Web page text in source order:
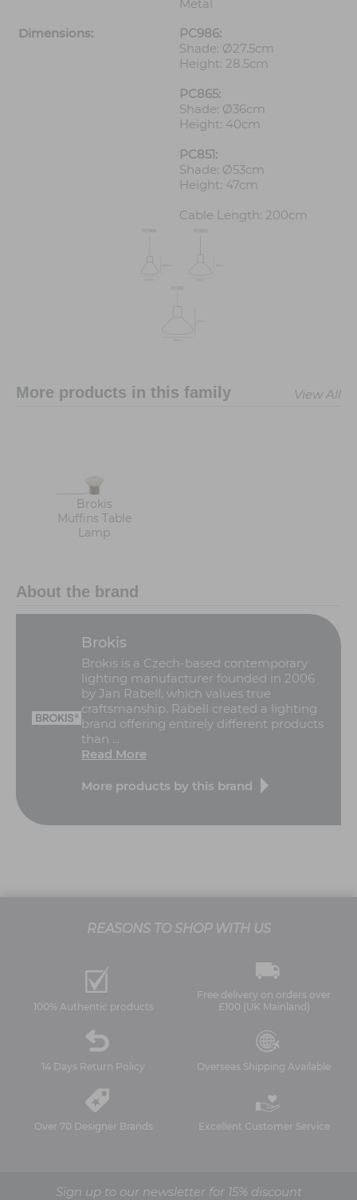
Metal
Dimensions:
PC986:
Shade: Ø27.5cm
Height: 28.5cm
PC865:
Shade: Ø36cm
Height: 40cm
PC851:
Shade: Ø53cm
Height: 47cm
Cable Length: 200cm
More products in this family View All
Brokis
Muffins Table
Lamp
About the brand
Brokis
Brokis is a Czech-based contemporary
lighting manufacturer founded in 2006
by Jan Rabell, which values true
craftsmanship. Rabell created a lighting
brand offering entirely different products
than ...
Read More
More products by this brand
REASONS TO SHOP WITH US
100% Authentic products
Free delivery on orders over
£100 (UK Mainland)
14 Days Return Policy Overseas Shipping Available
Over 70 Designer Brands Excellent Customer Service
Sign up to our newsletter for 15% discount